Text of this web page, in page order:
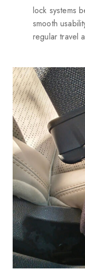
lock systems
smooth
regular travel